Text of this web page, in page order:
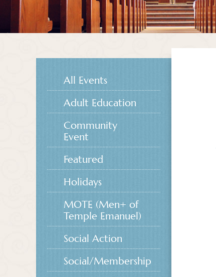
All Events
Adult Education
Community
Event
Featured
Holidays
MOTE (Men+ of
Temple Emanuel)
Social Action
Social/Membership